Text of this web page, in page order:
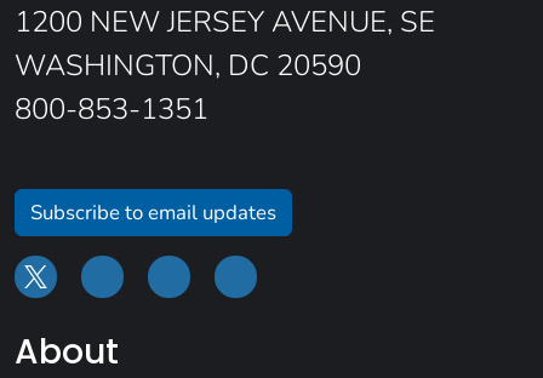
1200 NEW JERSEY AVENUE, SE
WASHINGTON, DC 20590
800-853-1351
Subscribe to email updates
About